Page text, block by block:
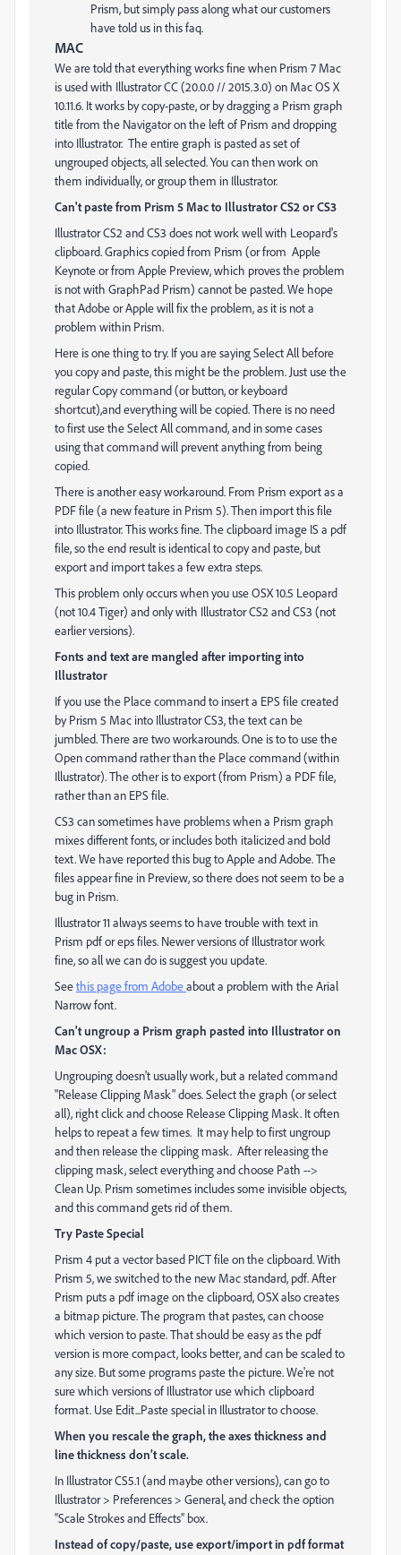
Prism, but simply pass along what our customers
have told us in this faq.
MAC
We are told that everything works fine when Prism 7 Mac
is used with Illustrator CC (20.0.0 // 2015.3.0) on Mac OS X
10.11.6. It works by copy-paste, or by dragging a Prism graph
title from the Navigator on the left of Prism and dropping
into Illustrator. The entire graph is pasted as set of
ungrouped objects, all selected. You can then work on
them individually, or group them in Illustrator.
Can't paste from Prism 5 Mac to Illustrator CS2 or CS3
Illustrator CS2 and CS3 does not work well with Leopard's
clipboard. Graphics copied from Prism (or from Apple
Keynote or from Apple Preview, which proves the problem
is not with GraphPad Prism) cannot be pasted. We hope
that Adobe or Apple will fix the problem, as it is not a
problem within Prism.
Here is one thing to try. If you are saying Select All before
you copy and paste, this might be the problem. Just use the
regular Copy command (or button, or keyboard
shortcut),and everything will be copied. There is no need
to first use the Select All command, and in some cases
using that command will prevent anything from being
copied.
There is another easy workaround. From Prism export as a
PDF file (a new feature in Prism 5). Then import this file
into Illustrator. This works fine. The clipboard image IS a pdf
file, so the end result is identical to copy and paste, but
export and import takes a few extra steps.
This problem only occurs when you use OSX 10.5 Leopard
(not 10.4 Tiger) and only with Illustrator CS2 and CS3 (not
earlier versions).
Fonts and text are mangled after importing into
Illustrator
If you use the Place command to insert a EPS file created
by Prism 5 Mac into Illustrator CS3, the text can be
jumbled. There are two workarounds. One is to to use the
Open command rather than the Place command (within
Illustrator). The other is to export (from Prism) a PDF file,
rather than an EPS file.
CS3 can sometimes have problems when a Prism graph
mixes different fonts, or includes both italicized and bold
text. We have reported this bug to Apple and Adobe. The
files appear fine in Preview, so there does not seem to be a
bug in Prism.
Illustrator 11 always seems to have trouble with text in
Prism pdf or eps files. Newer versions of Illustrator work
fine, so all we can do is suggest you update.
Seethis page from Adobeabout a problem with the Arial
Narrow font.
Can't ungroup a Prism graph pasted into Illustrator on
Mac OSX:
Ungrouping doesn't usually work, but a related command
"Release Clipping Mask" does. Select the graph (or select
all), right click and choose Release Clipping Mask. It often
helps to repeat a few times. It may help to first ungroup
and then release the clipping mask. After releasing the
clipping mask, select everything and choose Path -->
Clean Up. Prism sometimes includes some invisible objects,
and this command gets rid of them.
Try Paste Special
Prism 4 put a vector based PICT file on the clipboard. With
Prism 5, we switched to the new Mac standard, pdf. After
Prism puts a pdf image on the clipboard, OSX also creates
a bitmap picture. The program that pastes, can choose
which version to paste. That should be easy as the pdf
version is more compact, looks better, and can be scaled to
any size. But some programs paste the picture. We're not
sure which versions of Illustrator use which clipboard
format. Use Edit...Paste special in Illustrator to choose.
When you rescale the graph, the axes thickness and
line thickness don’t scale.
In Illustrator CS5.1 (and maybe other versions), can go to
Illustrator > Preferences > General, and check the option
“Scale Strokes and Effects” box.
Instead of copy/paste, use export/import in pdf format